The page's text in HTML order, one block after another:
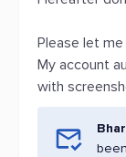
Please let
My account
with